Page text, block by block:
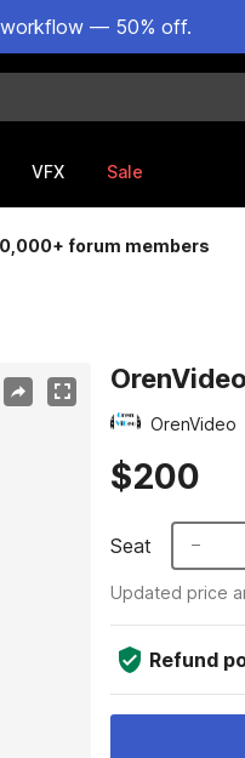
— 50% off.
VFX Sale
forum members
OrenVideo
$200
Seat
Updated price
Refund